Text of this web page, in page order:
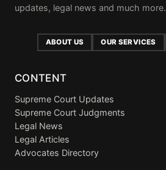
updates, legal news and much more.
ABOUT US OUR SERVICES
CONTENT
Supreme Court Updates
Supreme Court Judgments
Legal News
Legal Articles
Advocates Directory